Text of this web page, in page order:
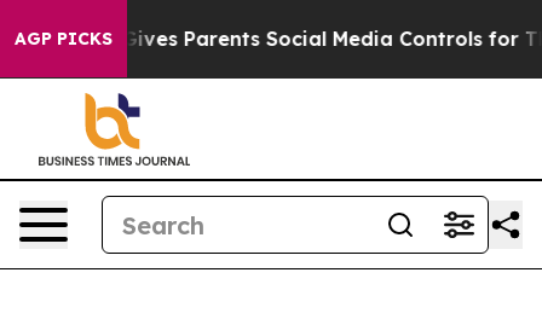
AGP PICKS
Parents Social Media Controls for Their Kids.